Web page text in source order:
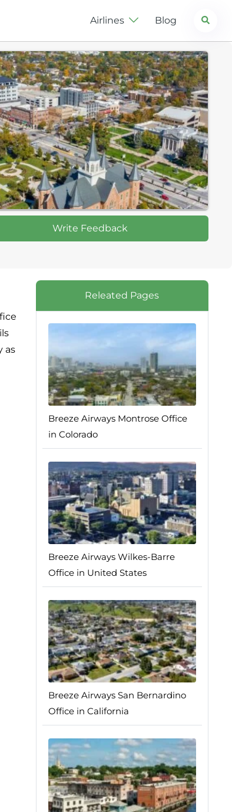
Airlines Blog Search
Write Feedback
as
Releated Pages
Breeze Airways Montrose Office
in Colorado
Breeze Airways Wilkes-Barre
Office in United States
Breeze Airways San Bernardino
Office in California